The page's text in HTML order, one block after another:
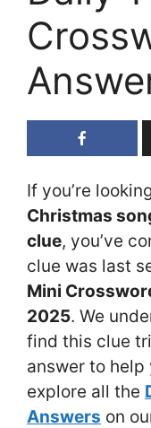
If you’re
Christmas
clue, you’ve
clue was last
Mini
2025. We
find this clue
answer to help
explore all the
Answers on